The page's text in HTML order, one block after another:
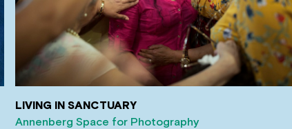
LIVING IN SANCTUARY
Annenberg Space for Photography